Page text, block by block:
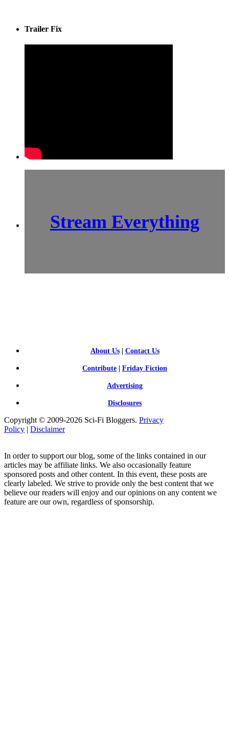
Trailer Fix
Stream Everything
About Us| Contact Us
Contribute Friday Fiction
Advertising
Disclosures
Copyright © 2009-2026 Sci-Fi Bloggers. Privacy
Policy | Disclaimer
In order to support our blog, some of the links contained in our
articles may be affiliate links. We also occasionally feature
sponsored posts and other content. In this event, these posts are
clearly labeled. We strive to provide only the best content that we
believe our readers will enjoy and our opinions on any content we
feature are our own, regardless of sponsorship.